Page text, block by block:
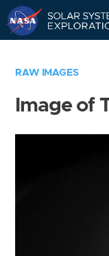
RAW IMAGES
Image of